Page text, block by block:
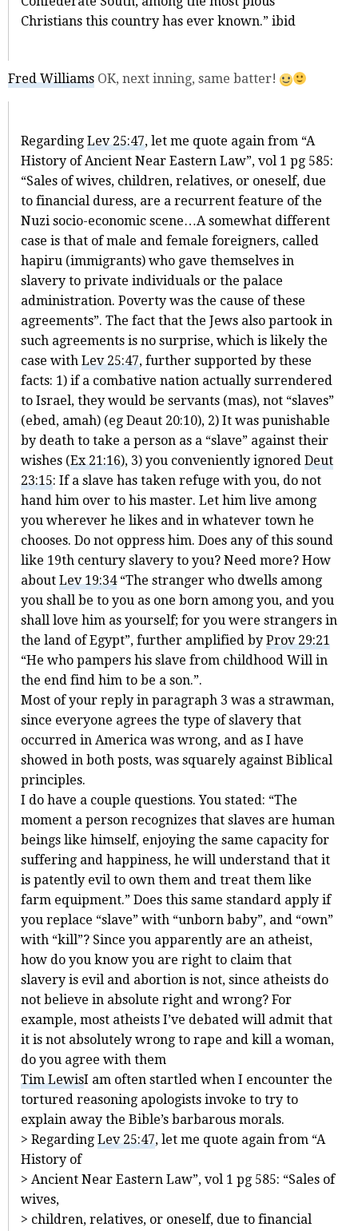
Christians this country has ever known.” ibid
Fred Williams OK, next inning, same batter!
Regarding Lev 25:47, let me quote again from “A
History of Ancient Near Eastern Law”, vol 1 pg 585:
“Sales of wives, children, relatives, or oneself, due
to financial duress, are a recurrent feature of the
Nuzi socio-economic scene…A somewhat different
case is that of male and female foreigners, called
hapiru (immigrants) who gave themselves in
slavery to private individuals or the palace
administration. Poverty was the cause of these
agreements”. The fact that the Jews also partook in
such agreements is no surprise, which is likely the
case with Lev 25:47, further supported by these
facts: 1) if a combative nation actually surrendered
to Israel, they would be servants (mas), not “slaves”
(ebed, amah) (eg Deaut 20:10), 2) It was punishable
by death to take a person as a “slave” against their
wishes (Ex 21:16), 3) you conveniently ignored Deut
23:15: If a slave has taken refuge with you, do not
hand him over to his master. Let him live among
you wherever he likes and in whatever town he
chooses. Do not oppress him. Does any of this sound
like 19th century slavery to you? Need more? How
about Lev 19:34“The stranger who dwells among
you shall be to you as one born among you, and you
shall love him as yourself; for you were strangers in
the land of Egypt”, further amplified by Prov 29:21
“He who pampers his slave from childhood Will in
the end find him to be a son.”.
Most of your reply in paragraph 3 was a strawman,
since everyone agrees the type of slavery that
occurred in America was wrong, and as I have
showed in both posts, was squarely against Biblical
principles.
I do have a couple questions. You stated: “The
moment a person recognizes that slaves are human
beings like himself, enjoying the same capacity for
suffering and happiness, he will understand that it
is patently evil to own them and treat them like
farm equipment.” Does this same standard apply if
you replace “slave” with “unborn baby”, and “own”
with “kill”? Since you apparently are an atheist,
how do you know you are right to claim that
slavery is evil and abortion is not, since atheists do
not believe in absolute right and wrong? For
example, most atheists I’ve debated will admit that
it is not absolutely wrong to rape and kill a woman,
do you agree with them
Tim LewisI am often startled when I encounter the
tortured reasoning apologists invoke to try to
explain away the Bible’s barbarous morals.
> Regarding Lev 25:47, let me quote again from “A
History of
> Ancient Near Eastern Law”, vol 1 pg 585: “Sales of
wives,
> children, relatives, or oneself, due to financial